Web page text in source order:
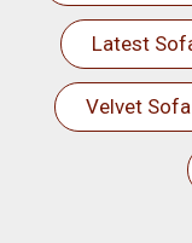
Latest
Velvet